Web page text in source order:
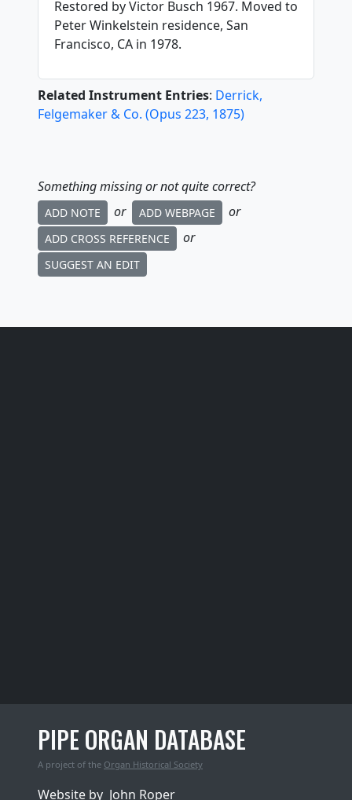
Restored by Victor Busch 1967. Moved to
Peter Winkelstein residence, San
Francisco, CA in 1978.
Related Instrument Entries: Derrick,
Felgemaker & Co. (Opus 223, 1875)
Something missing or not quite correct?
ADD NOTE or ADD WEBPAGE or
ADD CROSS REFERENCE or
SUGGEST AN EDIT
PIPE ORGAN DATABASE
A project of the Organ Historical Society
Website by John Roper